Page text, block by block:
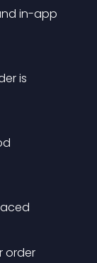
in-app
is
order